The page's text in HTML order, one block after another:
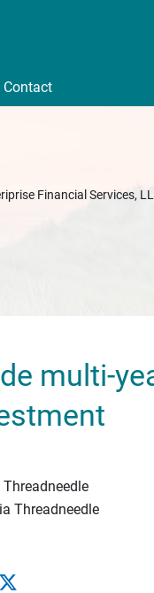
Contact
Financial Services,
multi-
Threadneedle